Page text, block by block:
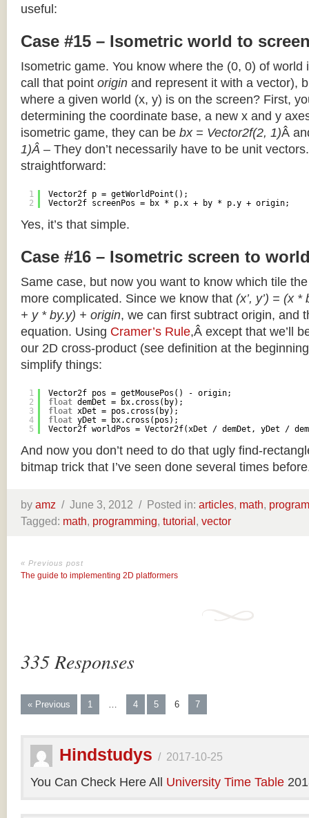
useful:
Case #15 – Isometric world to
Isometric game. You know where the (0, 0) of world
call that point origin and represent it with a vector),
where a given world (x, y) is on the screen? First,
determining the coordinate base, a new x and y
isometric game, they can be bx = Vector2f(2, 1)Â
1)Â – They don’t necessarily have to be unit
straightforward:
1
2
Vector2f p = getWorldPoint();
Vector2f screenPos = bx * p.x + by * p.y + origin;
Yes, it’s that simple.
Case #16 – Isometric screen to
Same case, but now you want to know which tile
more complicated. Since we know that (x’, y’) = (x
+ y * by.y) + origin, we can first subtract origin, and
equation. Using Cramer’s Rule,Â except that we’ll
our 2D cross-product (see definition at the
simplify things:
1
2
3
4
5
Vector2f pos = getMousePos() - origin;
float demDet = bx.cross(by);
float xDet = pos.cross(by);
float yDet = bx.cross(pos);
Vector2f worldPos = Vector2f(xDet / demDet, yDet /
And now you don’t need to do that ugly find-
bitmap trick that I’ve seen done several times
by amz / June 3, 2012 / Posted in: articles, math,
Tagged: math, programming, tutorial, vector
« Previous post
The guide to implementing 2D platformers
335 Responses
« Previous 1 … 4 5 6 7
Hindstudys / 2017-10-25
You Can Check Here All University Time Table